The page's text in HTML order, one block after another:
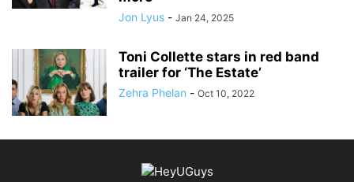
Jon Lyus - Jan 24, 2025
Toni Collette stars in red band
trailer for ‘The Estate’
Zehra Phelan - Oct 10, 2022